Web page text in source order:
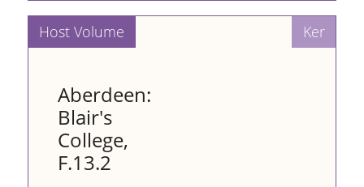
Aberdeen:
Blair's
College,
F.13.2